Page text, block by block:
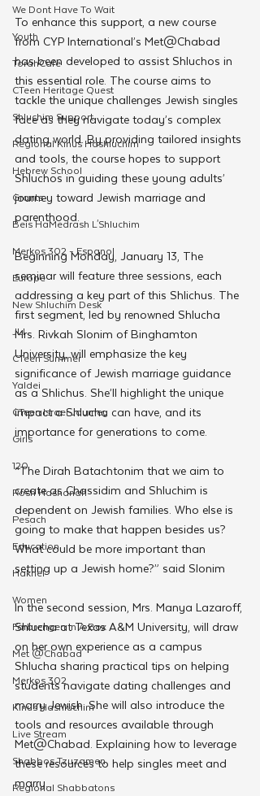
We Dont Have To Wait
Youth
TorahCafe
CTeen Heritage Quest
Shluchim Support
Regional Kinus Hashluchim
Hebrew School
Grants
Beis HaMedrash L'Shluchim
Merkos 302 - Espanol
Europe
New Shluchim Desk
JLI
CTeen Summer
Yaldei
CTeen Israel Journey
Girls
120
Rosh Hashanah
Pesach
Education
Hakhel
Women
Farbrengen In A Box
Met @Chabad
Merkos 302
Kinus Hashluchim
Live Stream
Shabbos Tzuzamen
Regional Shabbatons
To enhance this support, a new course
from CYP International’s Met@Chabad
has been developed to assist Shluchos in
this essential role. The course aims to
tackle the unique challenges Jewish singles
face as they navigate today’s complex
dating world. By providing tailored insights
and tools, the course hopes to support
Shluchos in guiding these young adults’
journey toward Jewish marriage and
parenthood.
Beginning Monday, January 13, The
seminar will feature three sessions, each
addressing a key part of this Shlichus. The
first segment, led by renowned Shlucha
Mrs. Rivkah Slonim of Binghamton
University, will emphasize the key
significance of Jewish marriage guidance
as a Shlichus. She’ll highlight the unique
impact a Shlucha can have, and its
importance for generations to come.
“The Dirah Batachtonim that we aim to
create as Chassidim and Shluchim is
dependent on Jewish families. Who else is
going to make that happen besides us?
What could be more important than
setting up a Jewish home?” said Slonim
In the second session, Mrs. Manya Lazaroff,
Shlucha at Texas A&M University, will draw
on her own experience as a campus
Shlucha sharing practical tips on helping
students navigate dating challenges and
marry Jewish. She will also introduce the
tools and resources available through
Met@Chabad. Explaining how to leverage
these resources to help singles meet and
marry.